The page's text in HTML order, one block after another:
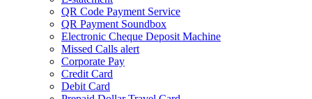
QR Code Payment Service
QR Payment Soundbox
Electronic Cheque Deposit Machine
Missed Calls alert
Corporate Pay
Credit Card
Debit Card